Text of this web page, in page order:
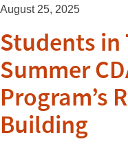
August 25, 2025
Students in
Summer
Program’s
Building